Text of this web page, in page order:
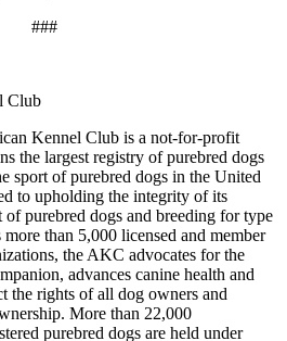
###
Club
Kennel Club is a not-for-profit
the largest registry of purebred dogs
sport of purebred dogs in the United
to upholding the integrity of its
purebred dogs and breeding for type
than 5,000 licensed and member
the AKC advocates for the
advances canine health and
the rights of all dog owners and
More than 22,000
purebred dogs are held under